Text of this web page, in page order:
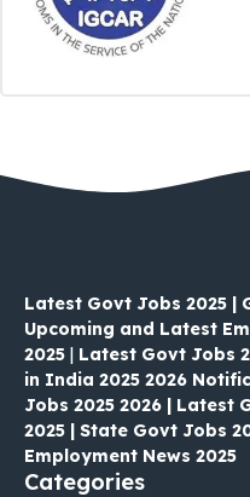
Latest Govt Jobs 2025 |
Upcoming and Latest
2025 | Latest Govt Jobs
in India 2025 2026
Jobs 2025 2026 | Latest
2025 | State Govt Jobs
Employment News 2025
Categories